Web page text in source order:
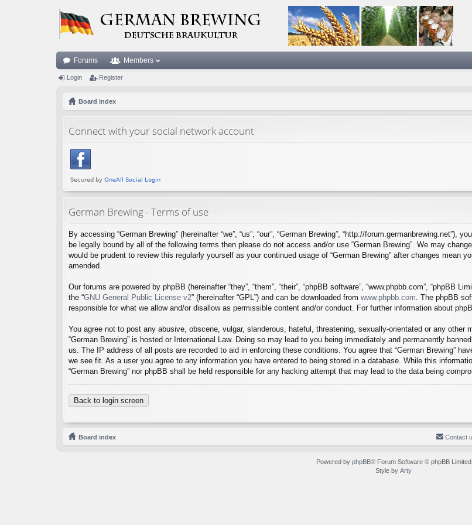
Forums Members
Login Register
Board index
Connect with your social network account
German Brewing - Terms of use
By accessing “German Brewing” (hereinafter “we”, “us”, “our”, “German Brewing”, “http://
be legally bound by all of the following terms then please do not access and/or use “German Brewing”. We may
would be prudent to review this regularly yourself as your continued usage of “German Brewing” after changes mean
amended.
Our forums are powered by phpBB (hereinafter “they”, “them”, “their”, “phpBB software”, “www.phpbb.com”, “phpBB
the “GNU General Public License v2” (hereinafter “GPL”) and can be downloaded from www.phpbb.com . The phpBB
responsible for what we allow and/or disallow as permissible content and/or conduct. For further information about
You agree not to post any abusive, obscene, vulgar, slanderous, hateful, threatening, sexually-orientated or any
“German Brewing” is hosted or International Law. Doing so may lead to you being immediately and permanently
us. The IP address of all posts are recorded to aid in enforcing these conditions. You agree that “German Brewing”
we see fit. As a user you agree to any information you have entered to being stored in a database. While this
“German Brewing” nor phpBB shall be held responsible for any hacking attempt that may lead to the data being
Back to login screen
Board index Contact
Powered by phpBB® Forum Software © phpBB Limited
Style by Arty